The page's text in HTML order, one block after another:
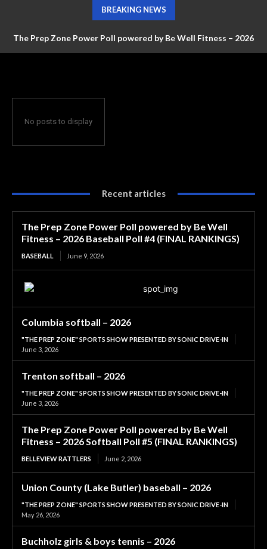
BREAKING NEWS
The Prep Zone Power Poll powered by Be Well Fitness – 2026
No posts to display
Recent articles
The Prep Zone Power Poll powered by Be Well
Fitness – 2026 Baseball Poll #4 (FINAL RANKINGS)
BASEBALL June 9, 2026
Columbia softball – 2026
"THE PREP ZONE" SPORTS SHOW PRESENTED BY SONIC DRIVE-IN
June 3, 2026
Trenton softball – 2026
"THE PREP ZONE" SPORTS SHOW PRESENTED BY SONIC DRIVE-IN
June 3, 2026
The Prep Zone Power Poll powered by Be Well
Fitness – 2026 Softball Poll #5 (FINAL RANKINGS)
BELLEVIEW RATTLERS June 2, 2026
Union County (Lake Butler) baseball – 2026
"THE PREP ZONE" SPORTS SHOW PRESENTED BY SONIC DRIVE-IN
May 26, 2026
Buchholz girls & boys tennis – 2026